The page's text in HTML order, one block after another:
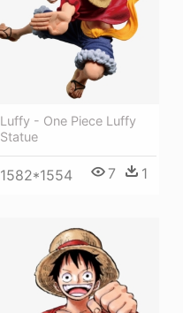
Luffy - One Piece Luffy
Statue
1582*1554 7 1